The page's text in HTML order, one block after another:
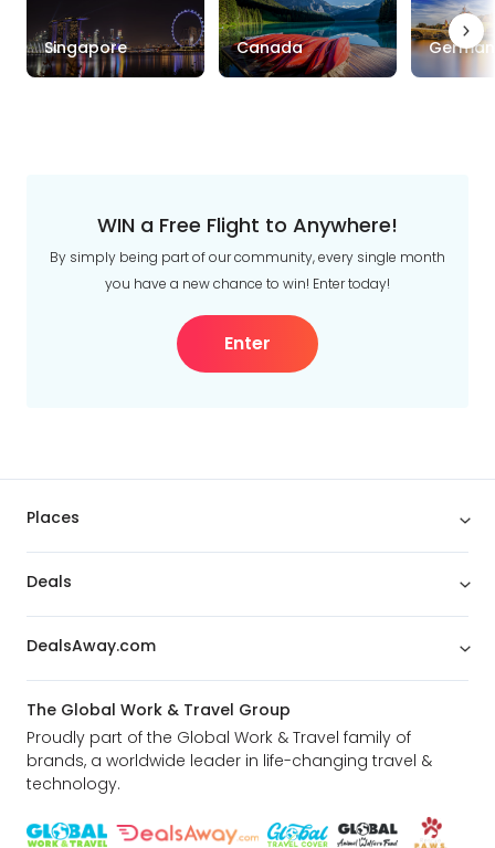
Singapore Canada
Style
Tours Stays Cruise & Rail
Budget
Max
WIN a Free Flight to Anywhere!
By simply being part of our community, every single month
you have a new chance to win! Enter today!
Enter
Places
Deals
DealsAway.com
The Global Work & Travel Group
Proudly part of the Global Work & Travel family of
brands, a worldwide leader in life-changing travel &
technology.